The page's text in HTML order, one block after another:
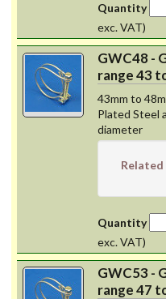
Quantity
exc. VAT)
GWC48 -
range 43
43mm to
Plated Steel
diameter
Quantity
exc. VAT)
GWC53 -
range 47